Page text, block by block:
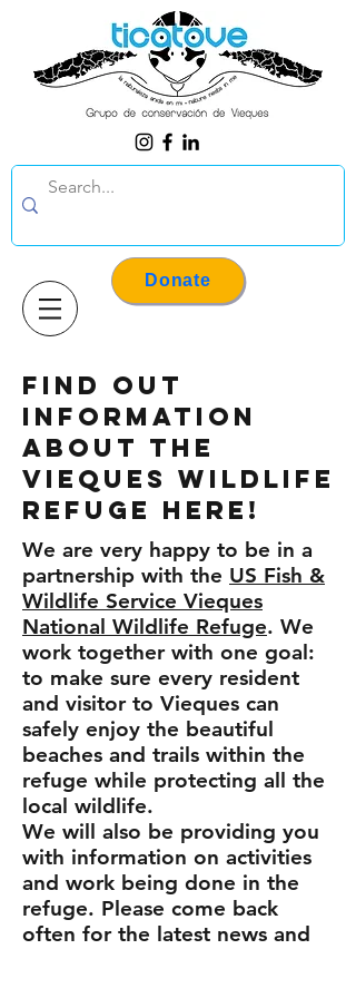
Donate
Find out
information
about the
Vieques wildlife
Refuge here!
We are very happy to be in a
partnership with the US Fish &
Wildlife Service Vieques
National Wildlife Refuge. We
work together with one goal:
to make sure every resident
and visitor to Vieques can
safely enjoy the beautiful
beaches and trails within the
refuge while protecting all the
local wildlife.
We will also be providing you
with information on activities
and work being done in the
refuge. Please come back
often for the latest news and